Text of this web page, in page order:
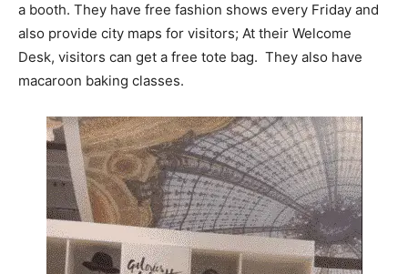
a booth. They have free fashion shows every Friday and
also provide city maps for visitors; At their Welcome
Desk, visitors can get a free tote bag. They also have
macaroon baking classes.